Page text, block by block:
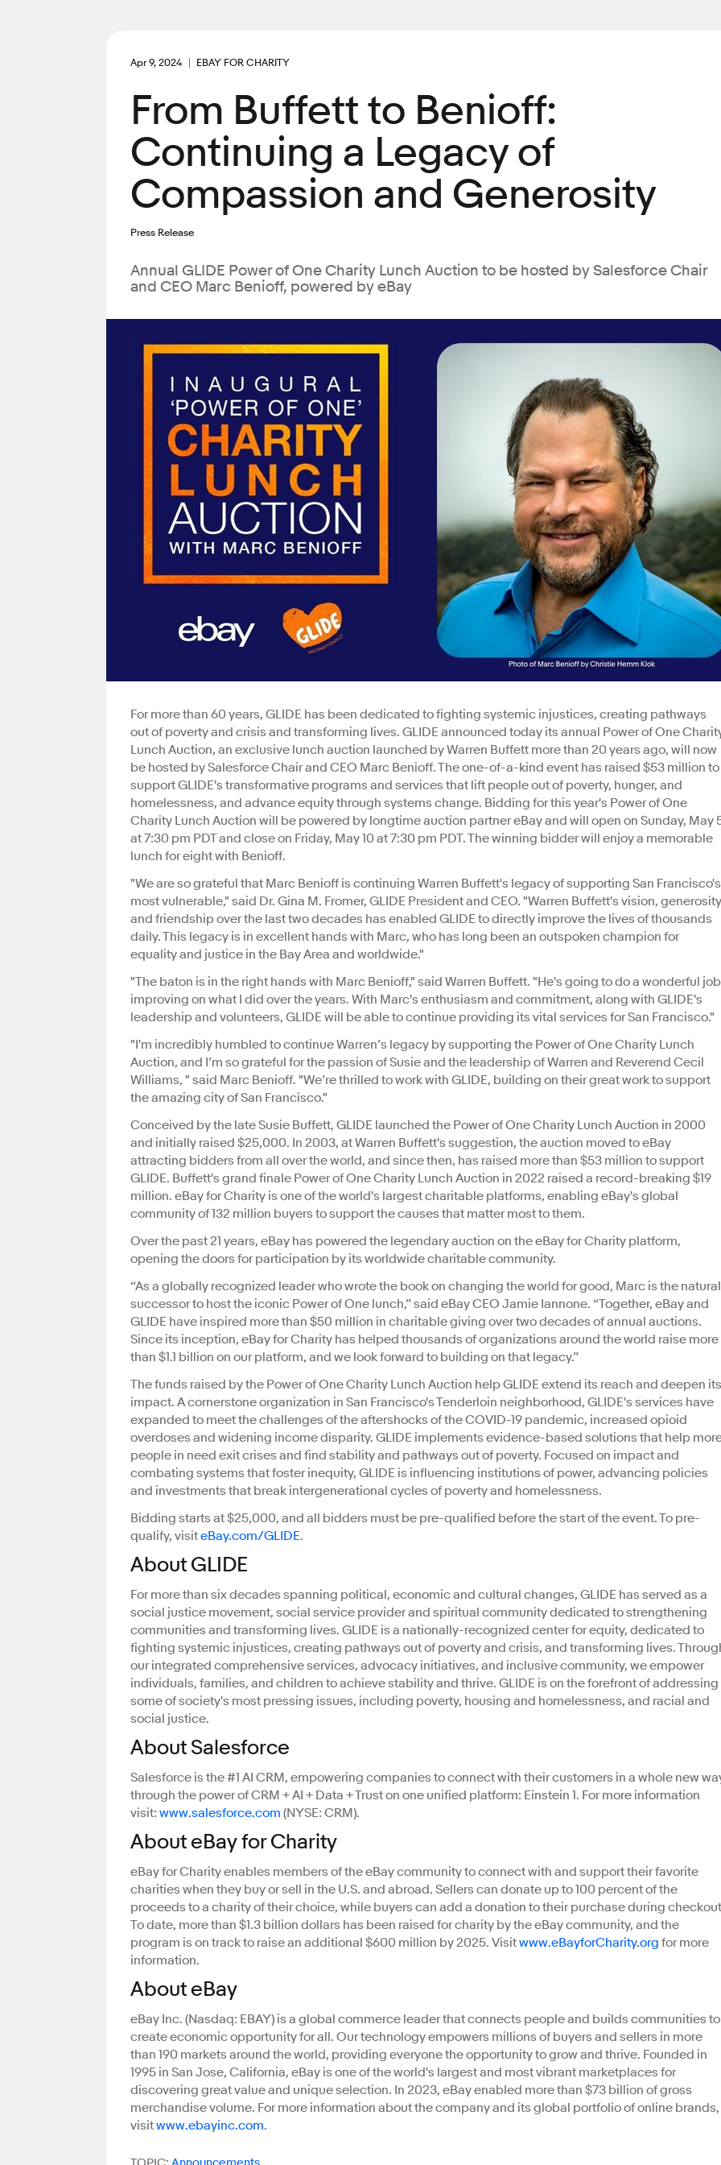
Apr 9, 2024 EBAY FOR CHARITY
From Buffett to Benioff:
Continuing a Legacy of
Compassion and Generosity
Press Release
Annual GLIDE Power of One Charity Lunch Auction to be hosted by Salesforce Chair
and CEO Marc Benioff, powered by eBay
For more than 60 years, GLIDE has been dedicated to fighting systemic injustices, creating pathways
out of poverty and crisis and transforming lives. GLIDE announced today its annual Power of One
Lunch Auction, an exclusive lunch auction launched by Warren Buffett more than 20 years ago, will now
be hosted by Salesforce Chair and CEO Marc Benioff. The one-of-a-kind event has raised $53 million to
support GLIDE's transformative programs and services that lift people out of poverty, hunger, and
homelessness, and advance equity through systems change. Bidding for this year's Power of One
Charity Lunch Auction will be powered by longtime auction partner eBay and will open on Sunday, May
at 7:30 pm PDT and close on Friday, May 10 at 7:30 pm PDT. The winning bidder will enjoy a memorable
lunch for eight with Benioff.
"We are so grateful that Marc Benioff is continuing Warren Buffett's legacy of supporting San Francisco's
most vulnerable," said Dr. Gina M. Fromer, GLIDE President and CEO. "Warren Buffett's vision,
and friendship over the last two decades has enabled GLIDE to directly improve the lives of thousands
daily. This legacy is in excellent hands with Marc, who has long been an outspoken champion for
equality and justice in the Bay Area and worldwide."
"The baton is in the right hands with Marc Benioff," said Warren Buffett. "He's going to do a wonderful job
improving on what I did over the years. With Marc's enthusiasm and commitment, along with GLIDE's
leadership and volunteers, GLIDE will be able to continue providing its vital services for San Francisco."
"I'm incredibly humbled to continue Warren’s legacy by supporting the Power of One Charity Lunch
Auction, and I’m so grateful for the passion of Susie and the leadership of Warren and Reverend Cecil
Williams, " said Marc Benioff. "We’re thrilled to work with GLIDE, building on their great work to support
the amazing city of San Francisco."
Conceived by the late Susie Buffett, GLIDE launched the Power of One Charity Lunch Auction in 2000
and initially raised $25,000. In 2003, at Warren Buffett's suggestion, the auction moved to eBay
attracting bidders from all over the world, and since then, has raised more than $53 million to support
GLIDE. Buffett's grand finale Power of One Charity Lunch Auction in 2022 raised a record-breaking $19
million. eBay for Charity is one of the world's largest charitable platforms, enabling eBay's global
community of 132 million buyers to support the causes that matter most to them.
Over the past 21 years, eBay has powered the legendary auction on the eBay for Charity platform,
opening the doors for participation by its worldwide charitable community.
“As a globally recognized leader who wrote the book on changing the world for good, Marc is the natural
successor to host the iconic Power of One lunch,” said eBay CEO Jamie Iannone. “Together, eBay and
GLIDE have inspired more than $50 million in charitable giving over two decades of annual auctions.
Since its inception, eBay for Charity has helped thousands of organizations around the world raise more
than $1.1 billion on our platform, and we look forward to building on that legacy.”
The funds raised by the Power of One Charity Lunch Auction help GLIDE extend its reach and deepen its
impact. A cornerstone organization in San Francisco's Tenderloin neighborhood, GLIDE's services have
expanded to meet the challenges of the aftershocks of the COVID-19 pandemic, increased opioid
overdoses and widening income disparity. GLIDE implements evidence-based solutions that help
people in need exit crises and find stability and pathways out of poverty. Focused on impact and
combating systems that foster inequity, GLIDE is influencing institutions of power, advancing policies
and investments that break intergenerational cycles of poverty and homelessness.
Bidding starts at $25,000, and all bidders must be pre-qualified before the start of the event. To pre-
qualify, visiteBay.com/GLIDE.
About GLIDE
For more than six decades spanning political, economic and cultural changes, GLIDE has served as a
social justice movement, social service provider and spiritual community dedicated to strengthening
communities and transforming lives. GLIDE is a nationally-recognized center for equity, dedicated to
fighting systemic injustices, creating pathways out of poverty and crisis, and transforming lives.
our integrated comprehensive services, advocacy initiatives, and inclusive community, we empower
individuals, families, and children to achieve stability and thrive. GLIDE is on the forefront of addressing
some of society's most pressing issues, including poverty, housing and homelessness, and racial and
social justice.
About Salesforce
Salesforce is the #1 AI CRM, empowering companies to connect with their customers in a whole new
through the power of CRM + AI + Data + Trust on one unified platform: Einstein 1. For more information
visit: www.salesforce.com (NYSE: CRM).
About eBay for Charity
eBay for Charity enables members of the eBay community to connect with and support their favorite
charities when they buy or sell in the U.S. and abroad. Sellers can donate up to 100 percent of the
proceeds to a charity of their choice, while buyers can add a donation to their purchase during
To date, more than $1.3 billion dollars has been raised for charity by the eBay community, and the
program is on track to raise an additional $600 million by 2025. Visitwww.eBayforCharity.org for more
information.
About eBay
eBay Inc. (Nasdaq: EBAY) is a global commerce leader that connects people and builds communities to
create economic opportunity for all. Our technology empowers millions of buyers and sellers in more
than 190 markets around the world, providing everyone the opportunity to grow and thrive. Founded in
1995 in San Jose, California, eBay is one of the world's largest and most vibrant marketplaces for
discovering great value and unique selection. In 2023, eBay enabled more than $73 billion of gross
merchandise volume. For more information about the company and its global portfolio of online brands,
visitwww.ebayinc.com.